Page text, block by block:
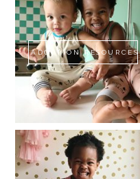
ADOPTION RESOURCES